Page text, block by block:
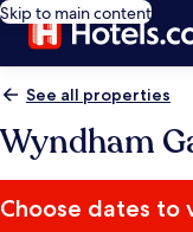
Skip to main content
See all properties
Wyndham
Choose dates to